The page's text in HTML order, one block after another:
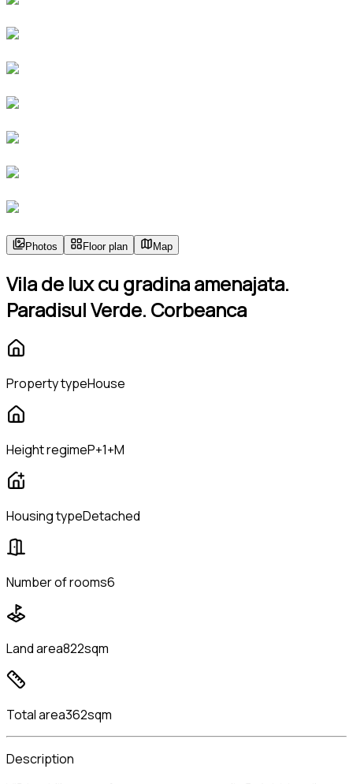
Photos Floor plan Map
Vila de lux cu gradina amenajata.
Paradisul Verde. Corbeanca
Property typeHouse
Height regimeP+1+M
Housing typeDetached
Number of rooms6
Land area822sqm
Total area362sqm
Description